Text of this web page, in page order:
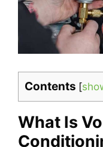
Contents [
What Is